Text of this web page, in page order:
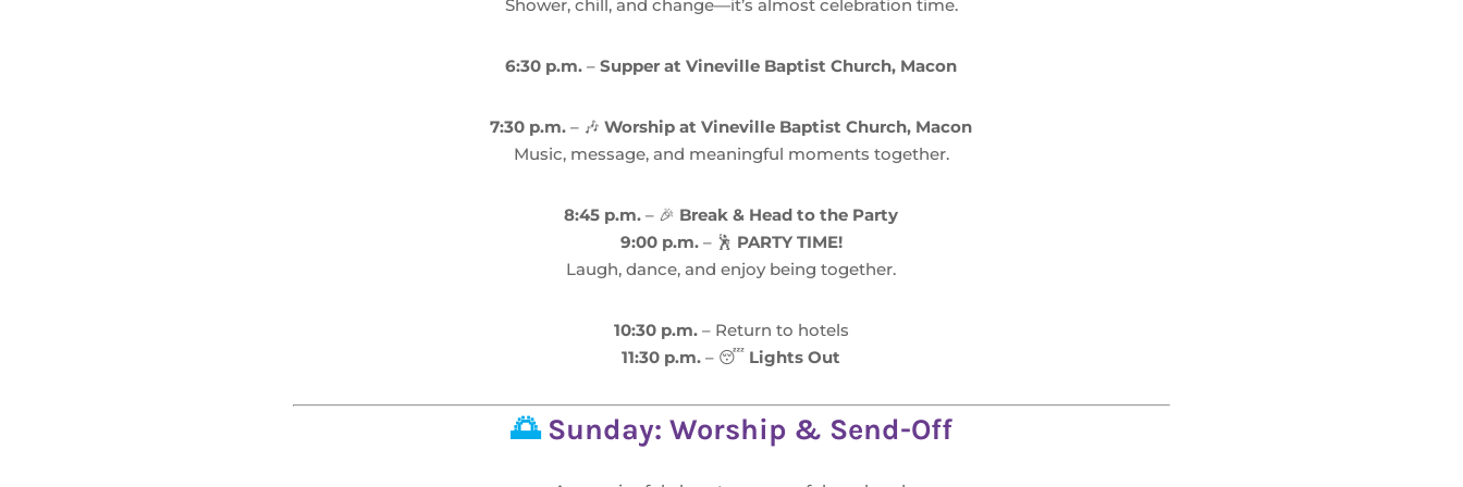
Shower, chill, and change—it’s almost celebration time.
6:30 p.m. –Supper at Vineville Baptist Church, Macon
7:30 p.m. – 🎶Worship at Vineville Baptist Church, Macon
Music, message, and meaningful moments together.
8:45 p.m. – 🎉 Break & Head to the Party
9:00 p.m.– 🕺 PARTY TIME!
Laugh, dance, and enjoy being together.
10:30 p.m.– Return to hotels
11:30 p.m. – 😴 Lights Out
🌅 Sunday: Worship & Send-Off